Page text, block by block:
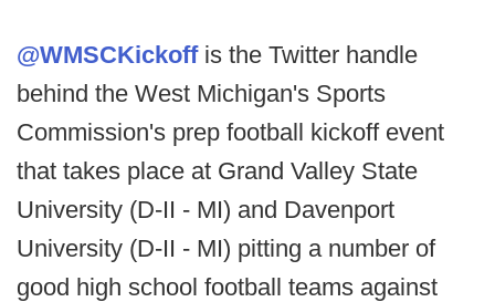
@WMSCKickoffis the Twitter handle
behind the West Michigan's Sports
Commission's prep football kickoff event
that takes place at Grand Valley State
University (D-II - MI) and Davenport
University (D-II - MI) pitting a number of
good high school football teams against